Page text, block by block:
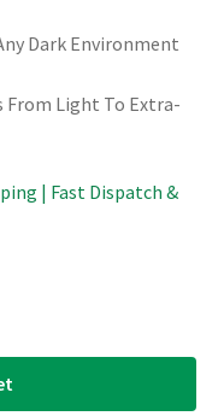
Dark Environment
From Light To Extra-
| Fast Dispatch &